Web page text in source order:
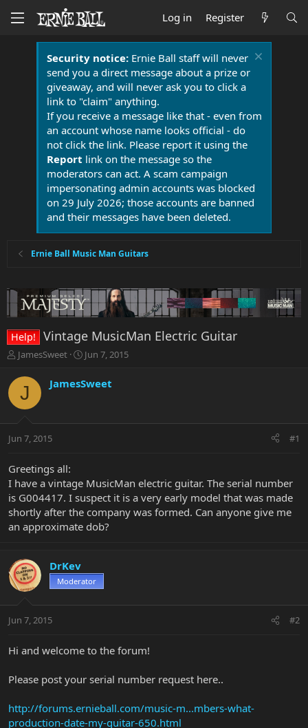
Log in Register
Security notice:Ernie Ball staff will never
send you a direct message about a prize or
giveaway, and will never ask you to click a
link to "claim" anything.
If you receive a message like that - even from
an account whose name looks official - do
not click the link. Please report it using the
Report link on the message so the
moderators can act. A scam campaign
impersonating admin accounts was blocked
on 29 July 2026; those accounts are banned
and their messages have been deleted.
Ernie Ball Music Man Guitars
Help! Vintage MusicMan Electric Guitar
T
r
a
t
r
e
r
JamesSweet
S
a
r
a
Jun 7, 2015
J JamesSweet
Jun 7, 2015 #1
Greetings all:
I have a vintage MusicMan electric guitar. The serial number
is G004417. I suspect it is a very early model that was made
shortly after the company was formed. Can anyone give me
an approximate dob?
DrKev
Moderator
Jun 7, 2015 #2
Hi and welcome to the forum!
Please post your serial number request here..
http://forums.ernieball.com/music-m...mbers-what-
production-date-my-guitar-650.html